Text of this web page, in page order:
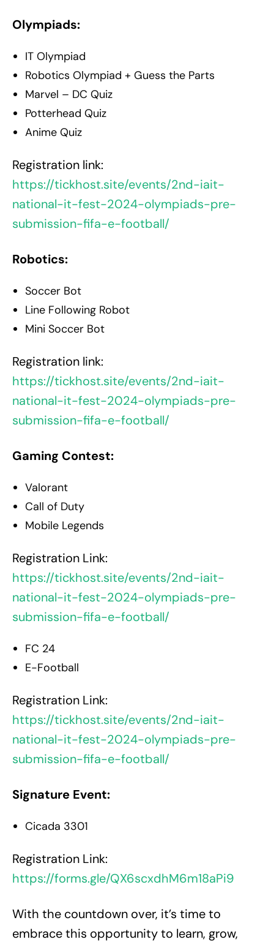
Olympiads:
IT Olympiad
Robotics Olympiad + Guess the Parts
Marvel – DC Quiz
Potterhead Quiz
Anime Quiz
Registration link:
https://tickhost.site/events/2nd-iait-
national-it-fest-2024-olympiads-pre-
submission-fifa-e-football/
Robotics:
Soccer Bot
Line Following Robot
Mini Soccer Bot
Registration link:
https://tickhost.site/events/2nd-iait-
national-it-fest-2024-olympiads-pre-
submission-fifa-e-football/
Gaming Contest:
Valorant
Call of Duty
Mobile Legends
Registration Link:
https://tickhost.site/events/2nd-iait-
national-it-fest-2024-olympiads-pre-
submission-fifa-e-football/
FC 24
E-Football
Registration Link:
https://tickhost.site/events/2nd-iait-
national-it-fest-2024-olympiads-pre-
submission-fifa-e-football/
Signature Event:
Cicada 3301
Registration Link:
https://forms.gle/QX6scxdhM6m18aPi9
With the countdown over, it’s time to
embrace this opportunity to learn, grow,